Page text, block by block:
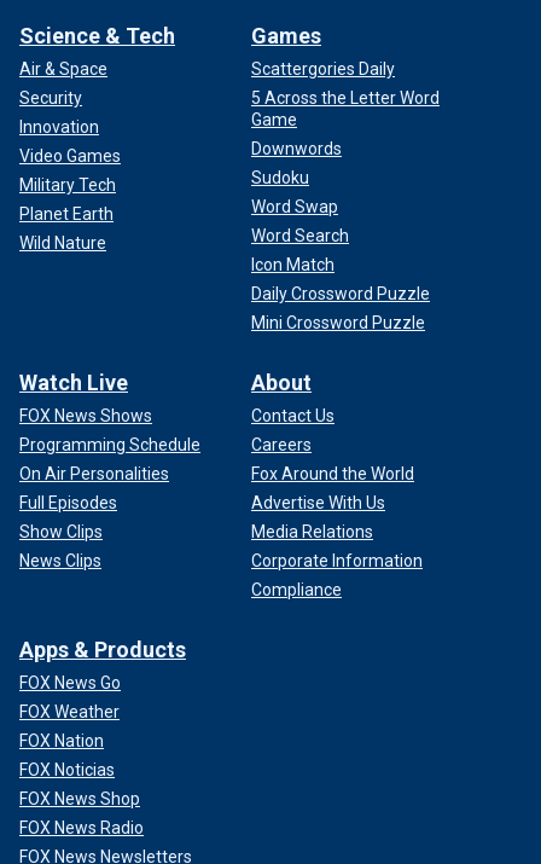
Science & Tech
Air & Space
Security
Innovation
Video Games
Military Tech
Planet Earth
Wild Nature
Games
Scattergories Daily
5 Across the Letter Word
Game
Downwords
Sudoku
Word Swap
Word Search
Icon Match
Daily Crossword Puzzle
Mini Crossword Puzzle
Watch Live
FOX News Shows
Programming Schedule
On Air Personalities
Full Episodes
Show Clips
News Clips
About
Contact Us
Careers
Fox Around the World
Advertise With Us
Media Relations
Corporate Information
Compliance
Apps & Products
FOX News Go
FOX Weather
FOX Nation
FOX Noticias
FOX News Shop
FOX News Radio
FOX News Newsletters